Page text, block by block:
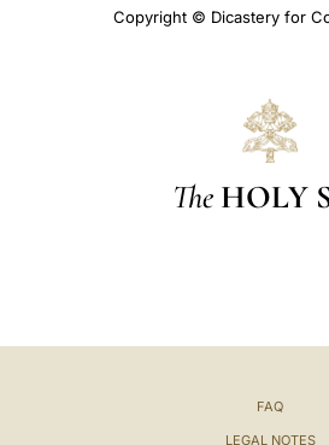
Copyright © Dicastery for
The HOLY
FAQ
LEGAL NOTES